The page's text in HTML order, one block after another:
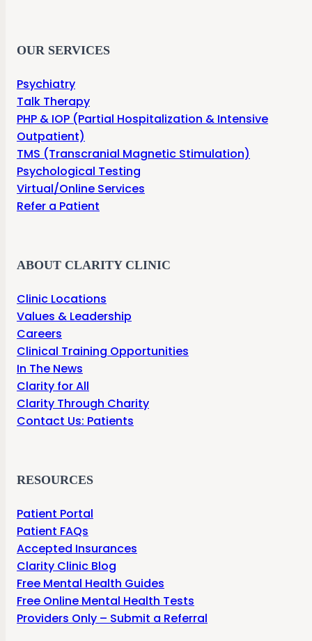
OUR SERVICES
Psychiatry
Talk Therapy
PHP & IOP (Partial Hospitalization & Intensive
Outpatient)
TMS (Transcranial Magnetic Stimulation)
Psychological Testing
Virtual/Online Services
Refer a Patient
ABOUT CLARITY CLINIC
Clinic Locations
Values & Leadership
Careers
Clinical Training Opportunities
In The News
Clarity for All
Clarity Through Charity
Contact Us: Patients
RESOURCES
Patient Portal
Patient FAQs
Accepted Insurances
Clarity Clinic Blog
Free Mental Health Guides
Free Online Mental Health Tests
Providers Only – Submit a Referral